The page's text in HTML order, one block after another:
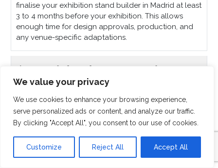
We value your privacy
We use cookies to enhance your browsing experience,
serve personalized ads or content, and analyze our traffic.
By clicking "Accept All", you consent to our use of cookies.
Customize Reject All Accept All
finalise your exhibition stand builder in Madrid at least
3 to 4 months before your exhibition. This allows
enough time for design approvals, production, and
any venue-specific adaptations.
How is booth transportation
managed for exhibitions in
Madrid?
What kinds of stands do you offer
for events in Madrid?